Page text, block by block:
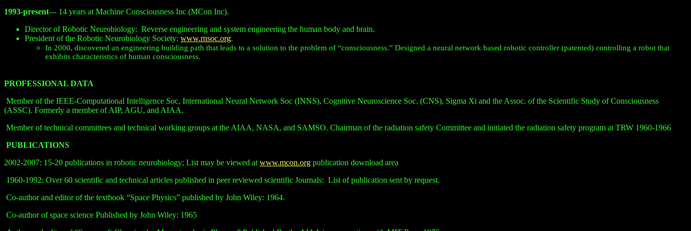
1993-present--- 14 years at Machine Consciousness Inc (MCon Inc).
Director of Robotic Neurobiology: Reverse engineering and system engineering the human body and brain.
President of the Robotic Neurobiology Society: www.rnsoc.org.
In 2000, discovered an engineering building path that leads to a solution to the problem of “consciousness.” Designed a neural network based robotic controller (patented) controlling a robot that
exhibits characteristics of human consciousness.
PROFESSIONAL DATA
Member of the IEEE-Computational Intelligence Soc, International Neural Network Soc (INNS), Cognitive Neuroscience Soc. (CNS), Sigma Xi and the Assoc. of the Scientific Study of Consciousness
(ASSC). Formerly a member of AIP, AGU, and AIAA.
Member of technical committees and technical working groups at the AIAA, NASA, and SAMSO. Chairman of the radiation safety Committee and initiated the radiation safety program at TRW 1960-1966
PUBLICATIONS
2002-2007: 15-20 publications in robotic neurobiology; List may be viewed at www.mcon.org publication download area
1960-1992: Over 60 scientific and technical articles published in peer reviewed scientific Journals: List of publication sent by request.
Co-author and editor of the textbook “Space Physics” published by John Wiley: 1964.
Co-author of space science Published by John Wiley: 1965